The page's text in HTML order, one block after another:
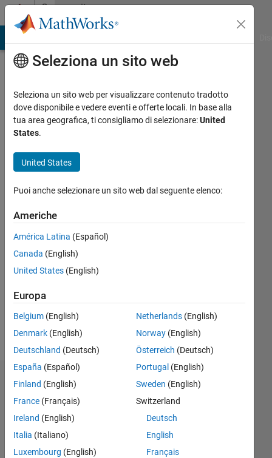
Vai al contenutoCommunity
Profile
Alejandro
Fernández
Last
oltre 3
Attivo
Followers:
Follow
Dashboard
M…
Seleziona un sito web
Seleziona un sito web per visualizzare contenuto tradotto
dove disponibile e vedere eventi e offerte locali. In base alla
tua area geografica, ti consigliamo di selezionare:United
States.
United States
Puoi anche selezionare un sito web dal seguente elenco:
Americhe
América Latina (Español)
Canada (English)
United States (English)
Europa
Belgium (English)
Denmark (English)
Deutschland (Deutsch)
España (Español)
Finland (English)
France (Français)
Ireland (English)
Italia (Italiano)
Luxembourg (English)
Netherlands(English)
Norway(English)
Österreich (Deutsch)
Portugal (English)
Sweden (English)
Switzerland
Deutsch
English
Français